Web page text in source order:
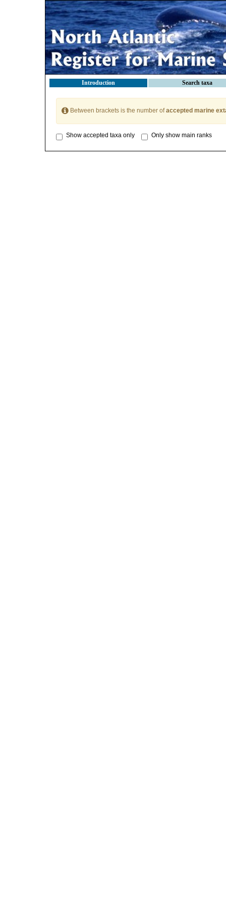
Introduction Search taxa
Between brackets is the number ofaccepted marine
Show accepted taxa only Only show main ranks